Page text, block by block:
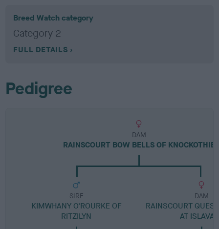
Breed Watch category
Category 2
FULL DETAILS
Pedigree
DAM
RAINSCOURT BOW BELLS OF KNOCKOTHIE
SIRE
KIMWHANY O'ROURKE OF
RITZILYN
DAM
RAINSCOURT
AT